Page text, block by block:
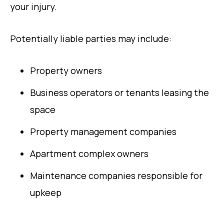
your injury.
Potentially liable parties may include:
Property owners
Business operators or tenants leasing the
space
Property management companies
Apartment complex owners
Maintenance companies responsible for
upkeep